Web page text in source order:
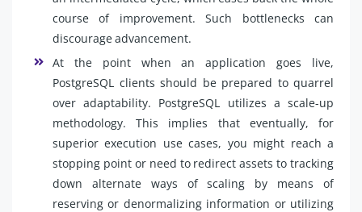
course of improvement. Such bottlenecks can
discourage advancement.
At the point when an application goes live,
PostgreSQL clients should be prepared to quarrel
over adaptability. PostgreSQL utilizes a scale-up
methodology. This implies that eventually, for
superior execution use cases, you might reach a
stopping point or need to redirect assets to tracking
down alternate ways of scaling by means of
reserving or denormalizing information or utilizing